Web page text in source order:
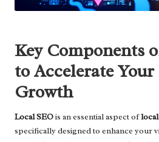
Key Components
to Accelerate Your
Growth
Local SEOis an essential aspect of
specifically designed to enhance your